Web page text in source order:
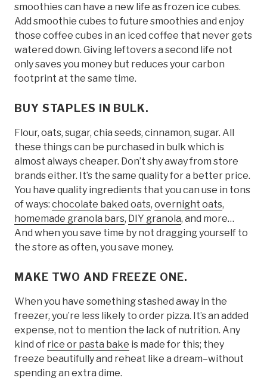
smoothies can have a new life as frozen ice cubes.
Add smoothie cubes to future smoothies and enjoy
those coffee cubes in an iced coffee that never gets
watered down. Giving leftovers a second life not
only saves you money but reduces your carbon
footprint at the same time.
BUY STAPLES IN BULK.
Flour, oats, sugar, chia seeds, cinnamon, sugar. All
these things can be purchased in bulk which is
almost always cheaper. Don’t shy away from store
brands either. It’s the same quality for a better price.
You have quality ingredients that you can use in tons
of ways: chocolate baked oats, overnight oats,
homemade granola bars, DIY granola, and more…
And when you save time by not dragging yourself to
the store as often, you save money.
MAKE TWO AND FREEZE ONE.
When you have something stashed away in the
freezer, you’re less likely to order pizza. It’s an added
expense, not to mention the lack of nutrition. Any
kind of rice or pasta bake is made for this; they
freeze beautifully and reheat like a dream–without
spending an extra dime.